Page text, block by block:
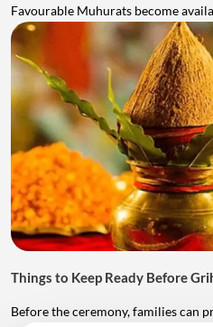
Favourable Muhurats become
Things to Keep Ready Before
Before the ceremony, families can